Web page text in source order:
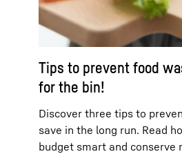
Tips to prevent food
for the bin!
Discover three tips to
save in the long run. Read
budget smart and conserve